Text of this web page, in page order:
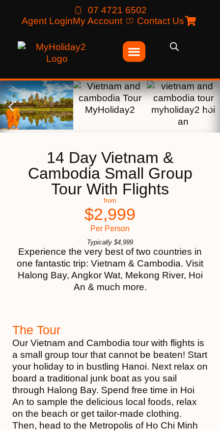
07 4721 6502
Agent LoginMy Account Contact Us
14 Day Vietnam &
Cambodia Small Group
Tour With Flights
from
$2,999
Per Person
Typically $4,999
Experience the very best of two countries in
one fantastic trip: Vietnam & Cambodia. Visit
Halong Bay, Angkor Wat, Mekong River, Hoi
An & much more.
The Tour
Our Vietnam and Cambodia tour with flights is
a small group tour that cannot be beaten! Start
your holiday to in bustling Hanoi. Next relax on
board a traditional junk boat as you sail
through Halong Bay. Spend free time in Hoi
An to sample the delicious local foods, relax
on the beach or get tailor-made clothing.
Then, head to the Metropolis of Ho Chi Minh